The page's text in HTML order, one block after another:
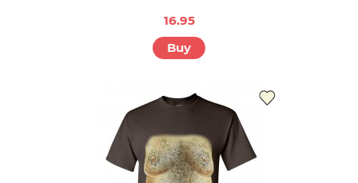
16.95
Buy